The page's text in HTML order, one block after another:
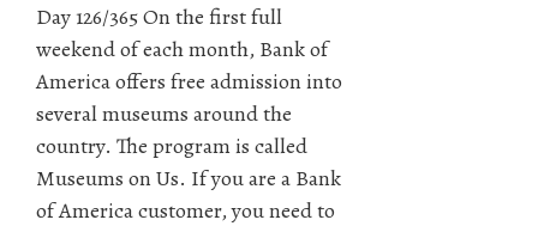
Day 126/365 On the first full
weekend of each month, Bank of
America offers free admission into
several museums around the
country. The program is called
Museums on Us. If you are a Bank
of America customer, you need to